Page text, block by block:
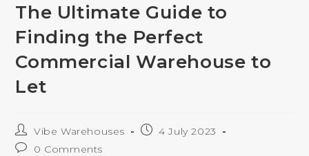
The Ultimate Guide to
Finding the Perfect
Commercial Warehouse to
Let
Vibe Warehouses
4 July 2023
0 Comments